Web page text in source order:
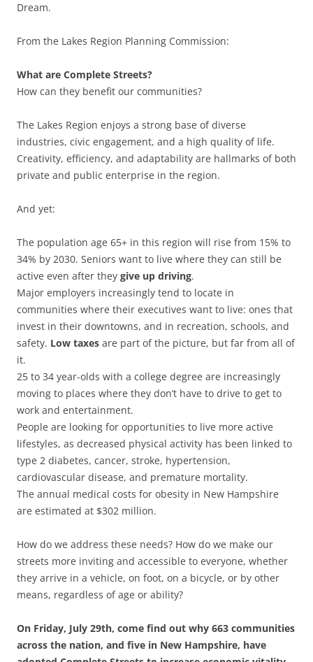
Dream.
From the Lakes Region Planning Commission:
What are Complete Streets?
How can they benefit our communities?
The Lakes Region enjoys a strong base of diverse
industries, civic engagement, and a high quality of life.
Creativity, efficiency, and adaptability are hallmarks of both
private and public enterprise in the region.
And yet:
The population age 65+ in this region will rise from 15% to
34% by 2030. Seniors want to live where they can still be
active even after they give up driving.
Major employers increasingly tend to locate in
communities where their executives want to live: ones that
invest in their downtowns, and in recreation, schools, and
safety. Low taxes are part of the picture, but far from all of
it.
25 to 34 year-olds with a college degree are increasingly
moving to places where they don’t have to drive to get to
work and entertainment.
People are looking for opportunities to live more active
lifestyles, as decreased physical activity has been linked to
type 2 diabetes, cancer, stroke, hypertension,
cardiovascular disease, and premature mortality.
The annual medical costs for obesity in New Hampshire
are estimated at $302 million.
How do we address these needs? How do we make our
streets more inviting and accessible to everyone, whether
they arrive in a vehicle, on foot, on a bicycle, or by other
means, regardless of age or ability?
On Friday, July 29th, come find out why 663 communities
across the nation, and five in New Hampshire, have